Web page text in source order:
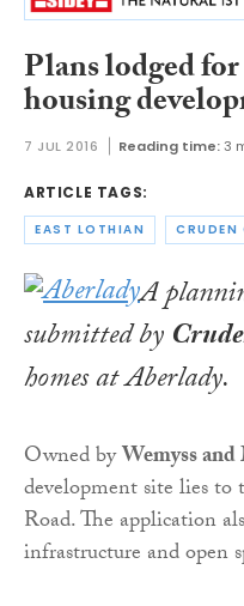
Plans lodged
housing
7 JUL 2016 Reading time: 3
ARTICLE TAGS:
EAST LOTHIAN CRUDEN
A
submitted by
homes at Aberlady.
Owned byWemyss
development site lies
Road. The application
infrastructure and open